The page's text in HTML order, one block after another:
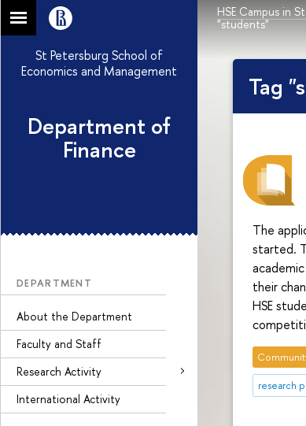
HSE Campus in
"students"
St Petersburg School of
Economics and Management
Department of
Finance
DEPARTMENT
About the Department
Faculty and Staff
Research Activity
International Activity
Tag
The
started.
their
HSE
research